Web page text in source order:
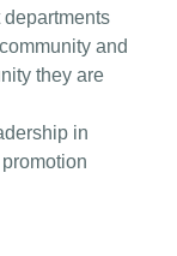
and
they are
in